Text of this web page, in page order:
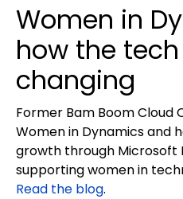
Women in
how the
changing
Former Bam Boom Cloud
Women in Dynamics and
growth through Microsoft
supporting women in
Read the blog.